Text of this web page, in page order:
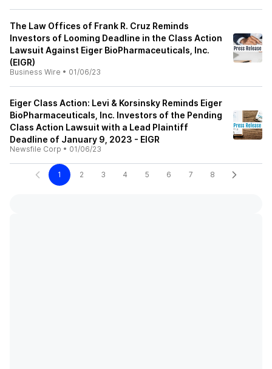
The Law Offices of Frank R. Cruz Reminds
Investors of Looming Deadline in the Class Action
Lawsuit Against Eiger BioPharmaceuticals, Inc.
(EIGR)
Business Wire • 01/06/23
Eiger Class Action: Levi & Korsinsky Reminds Eiger
BioPharmaceuticals, Inc. Investors of the Pending
Class Action Lawsuit with a Lead Plaintiff
Deadline of January 9, 2023 - EIGR
Newsfile Corp • 01/06/23
1 2 3 4 5 6 7 8